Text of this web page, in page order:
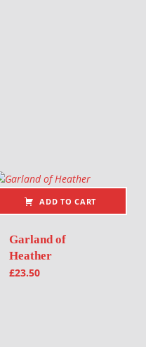
ADD TO CART
Garland of
Heather
£23.50